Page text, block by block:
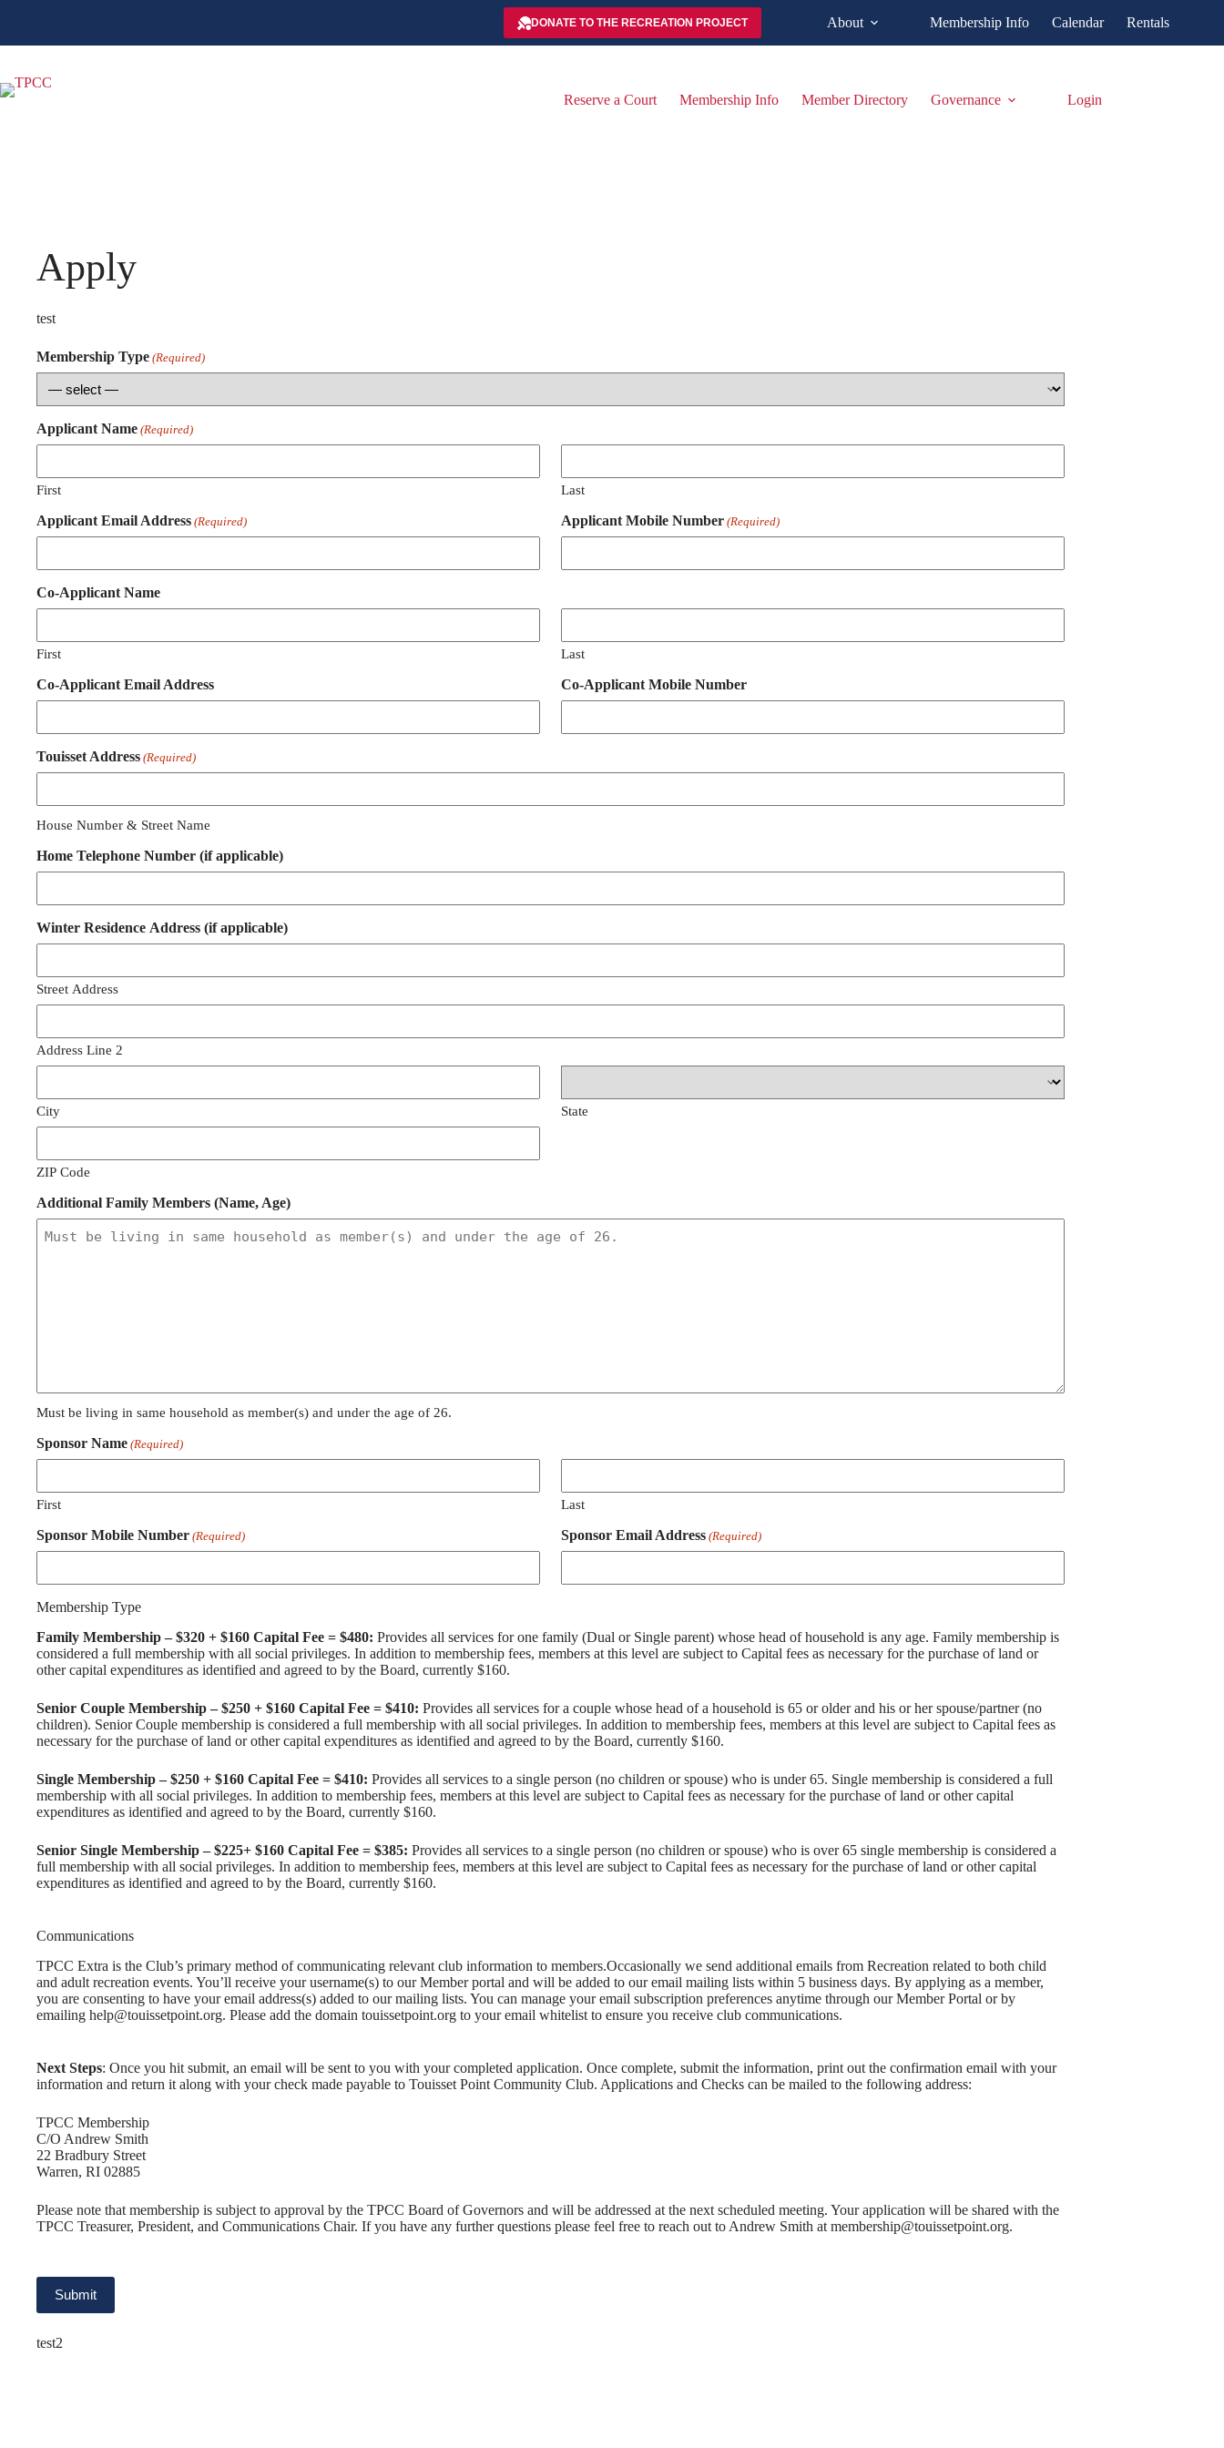
DONATE TO THE RECREATION PROJECT About Membership Info Calendar Rentals
Reserve a Court Membership Info Member Directory Governance Login
Apply
test
Membership Type (Required)
Applicant Name (Required)
First Last
Applicant Email Address (Required) Applicant Mobile Number (Required)
Co-Applicant Name
First Last
Co-Applicant Email Address Co-Applicant Mobile Number
Touisset Address (Required)
House Number & Street Name
Home Telephone Number (if applicable)
Winter Residence Address (if applicable)
Street Address
Address Line 2
City State
ZIP Code
Additional Family Members (Name, Age)
Must be living in same household as member(s) and under the age of 26.
Sponsor Name (Required)
First Last
Sponsor Mobile Number (Required) Sponsor Email Address (Required)
Membership Type
Family Membership – $320 + $160 Capital Fee = $480: Provides all services for one family (Dual or Single parent) whose head of household is any age. Family membership is
considered a full membership with all social privileges. In addition to membership fees, members at this level are subject to Capital fees as necessary for the purchase of land or
other capital expenditures as identified and agreed to by the Board, currently $160.
Senior Couple Membership – $250 + $160 Capital Fee = $410: Provides all services for a couple whose head of a household is 65 or older and his or her spouse/partner (no
children). Senior Couple membership is considered a full membership with all social privileges. In addition to membership fees, members at this level are subject to Capital fees as
necessary for the purchase of land or other capital expenditures as identified and agreed to by the Board, currently $160.
Single Membership – $250 + $160 Capital Fee = $410: Provides all services to a single person (no children or spouse) who is under 65. Single membership is considered a full
membership with all social privileges. In addition to membership fees, members at this level are subject to Capital fees as necessary for the purchase of land or other capital
expenditures as identified and agreed to by the Board, currently $160.
Senior Single Membership – $225+ $160 Capital Fee = $385: Provides all services to a single person (no children or spouse) who is over 65 single membership is considered a
full membership with all social privileges. In addition to membership fees, members at this level are subject to Capital fees as necessary for the purchase of land or other capital
expenditures as identified and agreed to by the Board, currently $160.
Communications
TPCC Extra is the Club’s primary method of communicating relevant club information to members.Occasionally we send additional emails from Recreation related to both child
and adult recreation events. You’ll receive your username(s) to our Member portal and will be added to our email mailing lists within 5 business days. By applying as a member,
you are consenting to have your email address(s) added to our mailing lists. You can manage your email subscription preferences anytime through our Member Portal or by
emailing help@touissetpoint.org. Please add the domain touissetpoint.org to your email whitelist to ensure you receive club communications.
Next Steps: Once you hit submit, an email will be sent to you with your completed application. Once complete, submit the information, print out the confirmation email with your
information and return it along with your check made payable to Touisset Point Community Club. Applications and Checks can be mailed to the following address:
TPCC Membership
C/O Andrew Smith
22 Bradbury Street
Warren, RI 02885
Please note that membership is subject to approval by the TPCC Board of Governors and will be addressed at the next scheduled meeting. Your application will be shared with the
TPCC Treasurer, President, and Communications Chair. If you have any further questions please feel free to reach out to Andrew Smith at membership@touissetpoint.org.
test2